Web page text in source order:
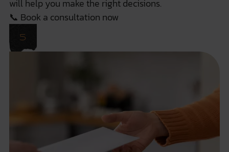
will help you make the right decisions.
📞 Book a consultation now